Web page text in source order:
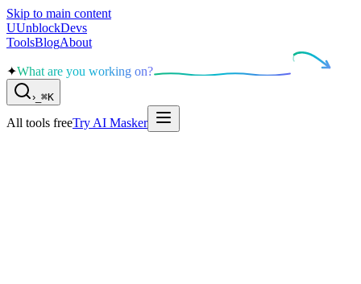
Skip to main content
UUnblockDevs
ToolsBlogAbout
✦What are you working on?
› ⌘K
All tools freeTry AI Masker